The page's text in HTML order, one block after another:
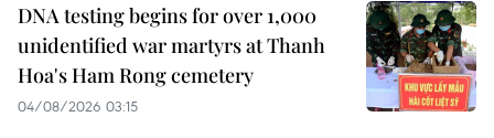
DNA testing begins for over 1,000
unidentified war martyrs at Thanh
Hoa's Ham Rong cemetery
04/08/2026 03:15